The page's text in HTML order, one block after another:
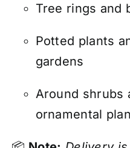
Tree rings and
Potted plants
gardens
Around shrubs
ornamental